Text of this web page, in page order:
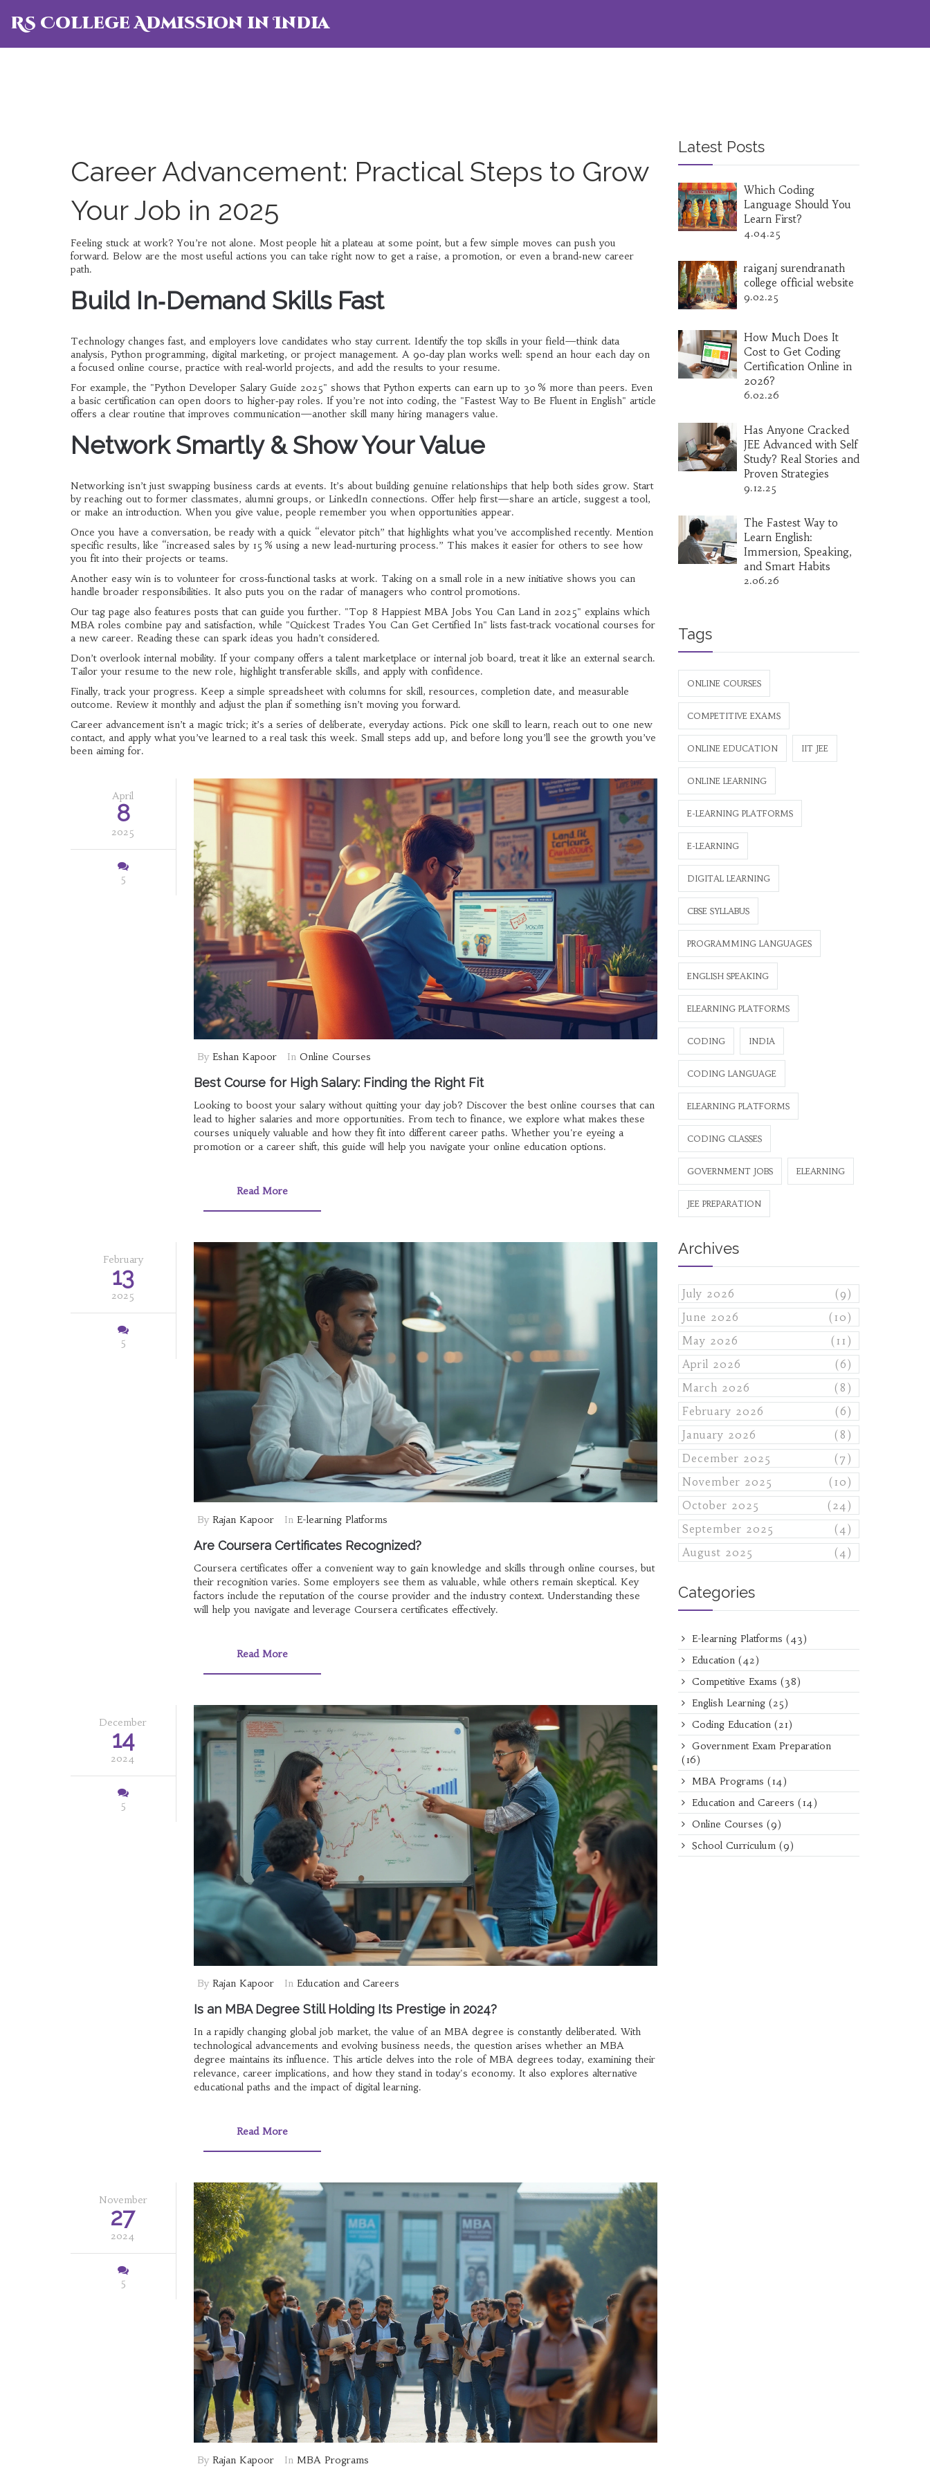
RS College Admission in India
Career Advancement: Practical Steps to Grow
Your Job in 2025
Feeling stuck at work? You’re not alone. Most people hit a plateau at some point, but a few simple moves can push you
forward. Below are the most useful actions you can take right now to get a raise, a promotion, or even a brand‑new career
path.
Build In‑Demand Skills Fast
Technology changes fast, and employers love candidates who stay current. Identify the top skills in your field—think data
analysis, Python programming, digital marketing, or project management. A 90‑day plan works well: spend an hour each day on
a focused online course, practice with real‑world projects, and add the results to your resume.
For example, the "Python Developer Salary Guide 2025" shows that Python experts can earn up to 30 % more than peers. Even
a basic certification can open doors to higher‑pay roles. If you’re not into coding, the "Fastest Way to Be Fluent in English" article
offers a clear routine that improves communication—another skill many hiring managers value.
Network Smartly & Show Your Value
Networking isn’t just swapping business cards at events. It’s about building genuine relationships that help both sides grow. Start
by reaching out to former classmates, alumni groups, or LinkedIn connections. Offer help first—share an article, suggest a tool,
or make an introduction. When you give value, people remember you when opportunities appear.
Once you have a conversation, be ready with a quick “elevator pitch” that highlights what you’ve accomplished recently. Mention
specific results, like “increased sales by 15 % using a new lead‑nurturing process.” This makes it easier for others to see how
you fit into their projects or teams.
Another easy win is to volunteer for cross‑functional tasks at work. Taking on a small role in a new initiative shows you can
handle broader responsibilities. It also puts you on the radar of managers who control promotions.
Our tag page also features posts that can guide you further. "Top 8 Happiest MBA Jobs You Can Land in 2025" explains which
MBA roles combine pay and satisfaction, while "Quickest Trades You Can Get Certified In" lists fast‑track vocational courses for
a new career. Reading these can spark ideas you hadn’t considered.
Don’t overlook internal mobility. If your company offers a talent marketplace or internal job board, treat it like an external search.
Tailor your resume to the new role, highlight transferable skills, and apply with confidence.
Finally, track your progress. Keep a simple spreadsheet with columns for skill, resources, completion date, and measurable
outcome. Review it monthly and adjust the plan if something isn’t moving you forward.
Career advancement isn’t a magic trick; it’s a series of deliberate, everyday actions. Pick one skill to learn, reach out to one new
contact, and apply what you’ve learned to a real task this week. Small steps add up, and before long you’ll see the growth you’ve
been aiming for.
April
8
2025
5
By Eshan Kapoor In Online Courses
Best Course for High Salary: Finding the Right Fit
Looking to boost your salary without quitting your day job? Discover the best online courses that can
lead to higher salaries and more opportunities. From tech to finance, we explore what makes these
courses uniquely valuable and how they fit into different career paths. Whether you're eyeing a
promotion or a career shift, this guide will help you navigate your online education options.
Read More
February
13
2025
5
By Rajan Kapoor In E-learning Platforms
Are Coursera Certificates Recognized?
Coursera certificates offer a convenient way to gain knowledge and skills through online courses, but
their recognition varies. Some employers see them as valuable, while others remain skeptical. Key
factors include the reputation of the course provider and the industry context. Understanding these
will help you navigate and leverage Coursera certificates effectively.
Read More
December
14
2024
5
By Rajan Kapoor In Education and Careers
Is an MBA Degree Still Holding Its Prestige in 2024?
In a rapidly changing global job market, the value of an MBA degree is constantly deliberated. With
technological advancements and evolving business needs, the question arises whether an MBA
degree maintains its influence. This article delves into the role of MBA degrees today, examining their
relevance, career implications, and how they stand in today's economy. It also explores alternative
educational paths and the impact of digital learning.
Read More
November
27
2024
5
By Rajan Kapoor In MBA Programs
Latest Posts
Which Coding
Language Should You
Learn First?
4.04.25
raiganj surendranath
college official website
9.02.25
How Much Does It
Cost to Get Coding
Certification Online in
2026?
6.02.26
Has Anyone Cracked
JEE Advanced with Self
Study? Real Stories and
Proven Strategies
9.12.25
The Fastest Way to
Learn English:
Immersion, Speaking,
and Smart Habits
2.06.26
Tags
ONLINE COURSES
COMPETITIVE EXAMS
ONLINE EDUCATION IIT JEE
ONLINE LEARNING
E-LEARNING PLATFORMS
E-LEARNING
DIGITAL LEARNING
CBSE SYLLABUS
PROGRAMMING LANGUAGES
ENGLISH SPEAKING
ELEARNING PLATFORMS
CODING INDIA
CODING LANGUAGE
ELEARNING PLATFORMS
CODING CLASSES
GOVERNMENT JOBS ELEARNING
JEE PREPARATION
Archives
July 2026
(9)
June 2026
(10)
May 2026
(11)
April 2026
(6)
March 2026
(8)
February 2026
(6)
January 2026
(8)
December 2025
(7)
November 2025
(10)
October 2025
(24)
September 2025
(4)
August 2025
(4)
Categories
E-learning Platforms (43)
Education (42)
Competitive Exams (38)
English Learning (25)
Coding Education (21)
Government Exam Preparation
(16)
MBA Programs (14)
Education and Careers (14)
Online Courses (9)
School Curriculum (9)